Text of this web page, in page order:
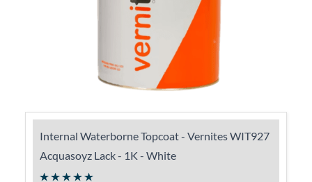
Internal Waterborne Topcoat - Vernites WIT927
Acquasoyz Lack - 1K - White